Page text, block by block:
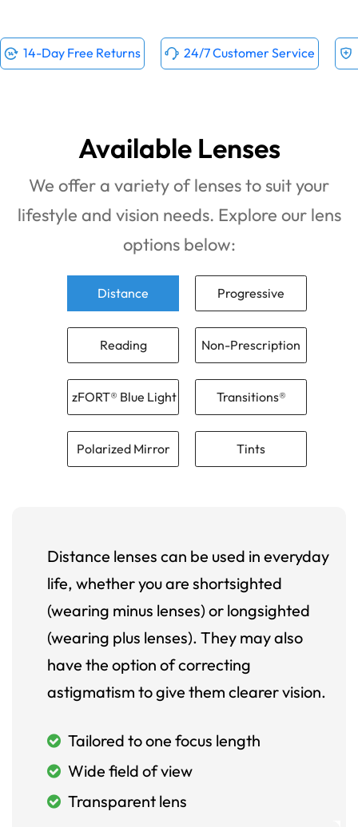
14-Day Free Returns 24/7 Customer Service
Available Lenses
We offer a variety of lenses to suit your
lifestyle and vision needs. Explore our lens
options below:
Distance Progressive
Reading Non-Prescription
zFORT® Blue Light Transitions®
Polarized Mirror Tints
Distance lenses can be used in everyday
life, whether you are shortsighted
(wearing minus lenses) or longsighted
(wearing plus lenses). They may also
have the option of correcting
astigmatism to give them clearer vision.
Tailored to one focus length
Wide field of view
Transparent lens